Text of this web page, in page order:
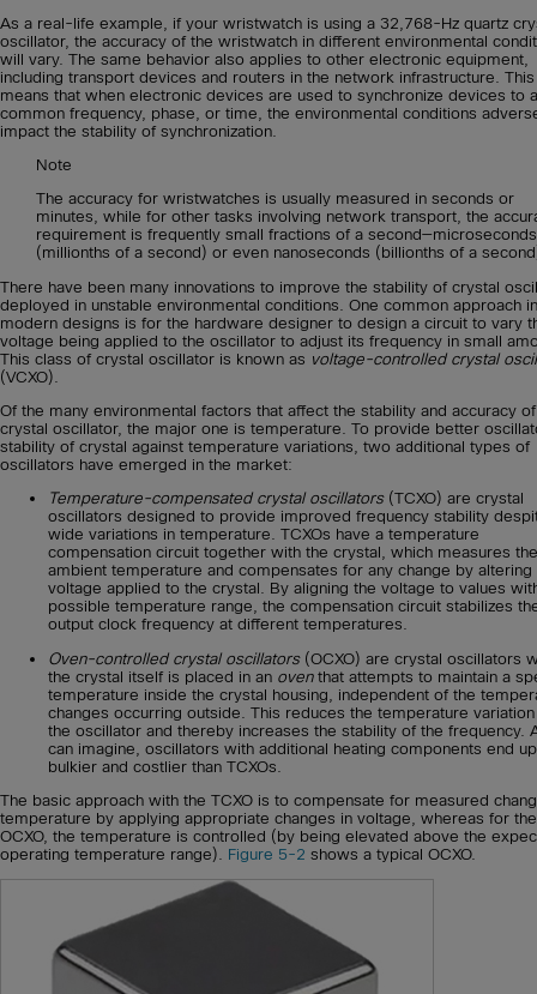
As a real-life example, if your wristwatch is using a 32,768-Hz quartz
oscillator, the accuracy of the wristwatch in different environmental
will vary. The same behavior also applies to other electronic equipment,
including transport devices and routers in the network infrastructure. This
means that when electronic devices are used to synchronize devices to a
common frequency, phase, or time, the environmental conditions
impact the stability of synchronization.
Note
The accuracy for wristwatches is usually measured in seconds or
minutes, while for other tasks involving network transport, the
requirement is frequently small fractions of a second—microseconds
(millionths of a second) or even nanoseconds (billionths of a
There have been many innovations to improve the stability of crystal
deployed in unstable environmental conditions. One common approach in
modern designs is for the hardware designer to design a circuit to vary
voltage being applied to the oscillator to adjust its frequency in small
This class of crystal oscillator is known as voltage-controlled crystal
(VCXO).
Of the many environmental factors that affect the stability and accuracy
crystal oscillator, the major one is temperature. To provide better
stability of crystal against temperature variations, two additional types of
oscillators have emerged in the market:
Temperature-compensated crystal oscillators(TCXO) are crystal
oscillators designed to provide improved frequency stability
wide variations in temperature. TCXOs have a temperature
compensation circuit together with the crystal, which measures the
ambient temperature and compensates for any change by altering
voltage applied to the crystal. By aligning the voltage to values
possible temperature range, the compensation circuit stabilizes
output clock frequency at different temperatures.
Oven-controlled crystal oscillators(OCXO) are crystal oscillators
the crystal itself is placed in an oventhat attempts to maintain a
temperature inside the crystal housing, independent of the
changes occurring outside. This reduces the temperature
the oscillator and thereby increases the stability of the frequency.
can imagine, oscillators with additional heating components end up
bulkier and costlier than TCXOs.
The basic approach with the TCXO is to compensate for measured
temperature by applying appropriate changes in voltage, whereas for the
OCXO, the temperature is controlled (by being elevated above the
operating temperature range). Figure 5-2 shows a typical OCXO.